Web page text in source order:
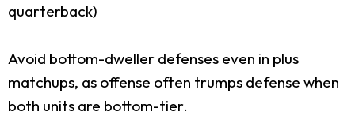
quarterback)
Avoid bottom-dweller defenses even in plus
matchups, as offense often trumps defense when
both units are bottom-tier.